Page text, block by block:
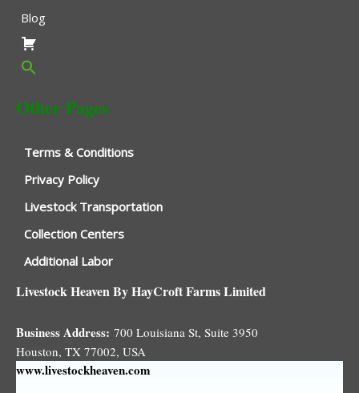
Blog
Other Pages
Terms & Conditions
Privacy Policy
Livestock Transportation
Collection Centers
Additional Labor
Livestock Heaven By HayCroft Farms Limited
Business Address: 700 Louisiana St, Suite 3950
Houston, TX 77002, USA
www.livestockheaven.com